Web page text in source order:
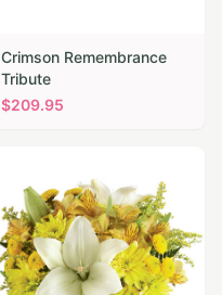
Crimson Remembrance
Tribute
$209.95